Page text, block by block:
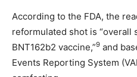
According to the FDA, the
reformulated shot is “overall
BNT162b2 vaccine,”9 and
Events Reporting System